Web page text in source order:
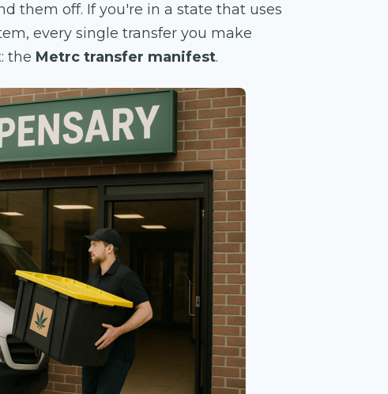
them off. If you're in a state that uses
every single transfer you make
the Metrc transfer manifest.